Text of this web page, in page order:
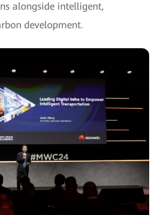
alongside intelligent,
development.